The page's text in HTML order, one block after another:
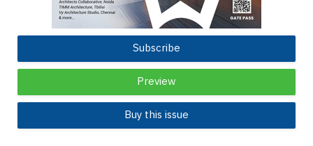
Subscribe
Preview
Buy this issue